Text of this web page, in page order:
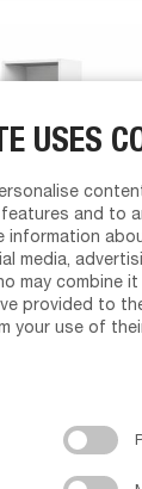
USES
and to
information
media,
may combine
provided to
your use of